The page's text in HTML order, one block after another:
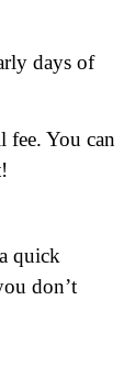
days of
fee. You can
quick
don’t